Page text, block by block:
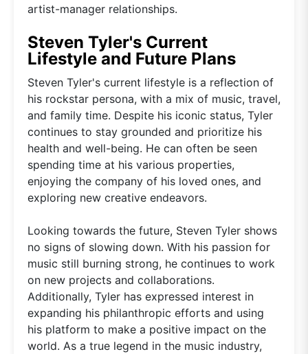
artist-manager relationships.
Steven Tyler's Current
Lifestyle and Future Plans
Steven Tyler's current lifestyle is a reflection of
his rockstar persona, with a mix of music, travel,
and family time. Despite his iconic status, Tyler
continues to stay grounded and prioritize his
health and well-being. He can often be seen
spending time at his various properties,
enjoying the company of his loved ones, and
exploring new creative endeavors.
Looking towards the future, Steven Tyler shows
no signs of slowing down. With his passion for
music still burning strong, he continues to work
on new projects and collaborations.
Additionally, Tyler has expressed interest in
expanding his philanthropic efforts and using
his platform to make a positive impact on the
world. As a true legend in the music industry,